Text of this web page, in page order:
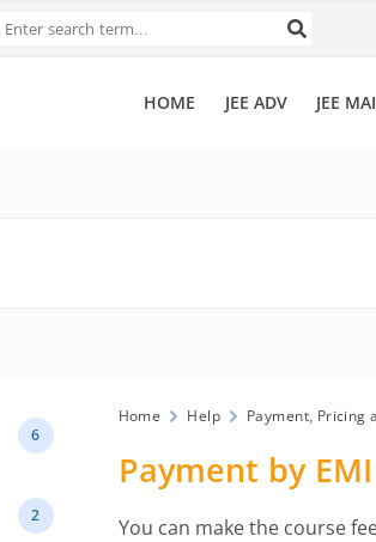
HOME JEE ADV JEE
6
2
Home Help Payment, Pricing
Payment by
You can make the course